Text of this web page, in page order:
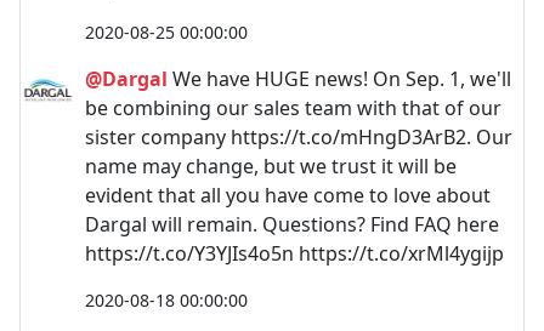
2020-08-25 00:00:00
@Dargal We have HUGE news! On Sep. 1, we'll
be combining our sales team with that of our
sister company https://t.co/mHngD3ArB2. Our
name may change, but we trust it will be
evident that all you have come to love about
Dargal will remain. Questions? Find FAQ here
https://t.co/Y3YJIs4o5n https://t.co/xrMl4ygijp
2020-08-18 00:00:00